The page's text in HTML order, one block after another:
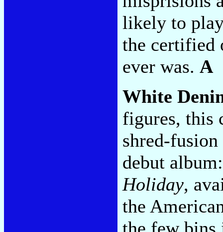
likely to
the certified
ever was. A
White
figures, this
shred-
debut
Holiday,
the